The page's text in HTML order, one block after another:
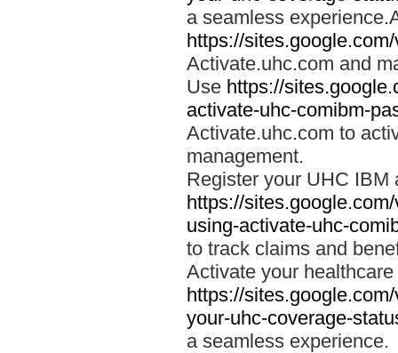
a seamless
https://
Activate.uhc.com and
Use https://
activate-uhc-comibm-
Activate.uhc.com to
management.
Register your UHC IBM
https://
using-activate-uhc-
to track claims and
Activate your
https://
your-uhc-coverage-
a seamless experience.